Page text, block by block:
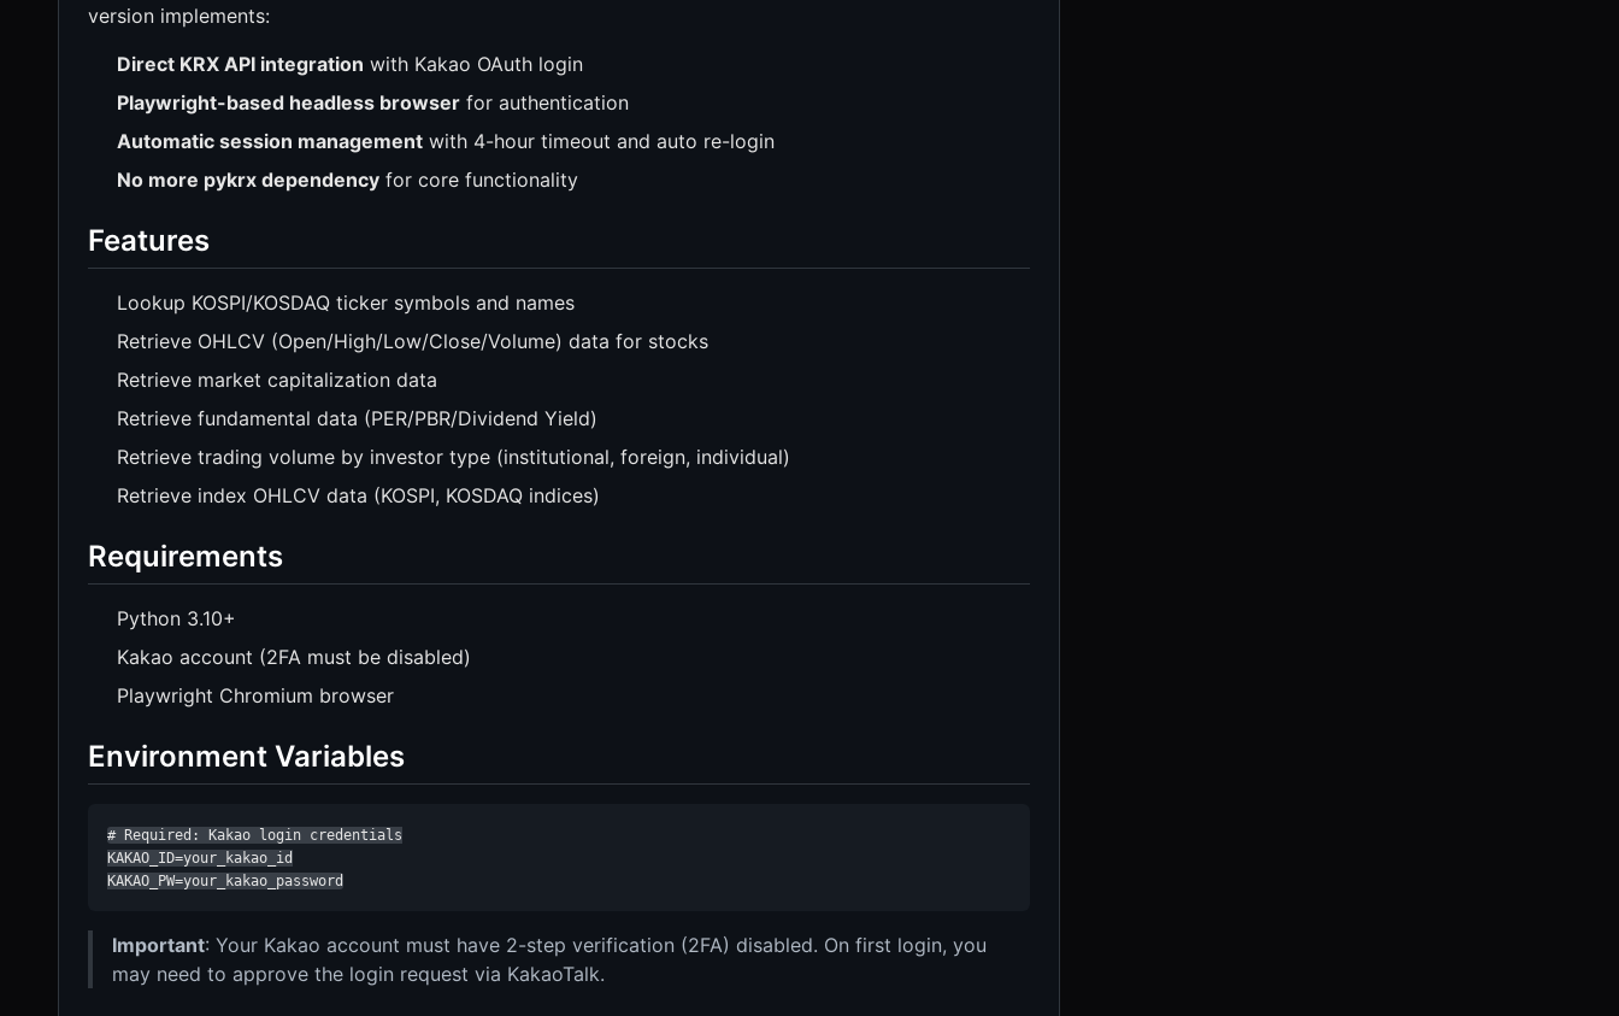
version implements:
Direct KRX API integration with Kakao OAuth login
Playwright-based headless browser for authentication
Automatic session management with 4-hour timeout and auto re-login
No more pykrx dependency for core functionality
Features
Lookup KOSPI/KOSDAQ ticker symbols and names
Retrieve OHLCV (Open/High/Low/Close/Volume) data for stocks
Retrieve market capitalization data
Retrieve fundamental data (PER/PBR/Dividend Yield)
Retrieve trading volume by investor type (institutional, foreign, individual)
Retrieve index OHLCV data (KOSPI, KOSDAQ indices)
Requirements
Python 3.10+
Kakao account (2FA must be disabled)
Playwright Chromium browser
Environment Variables
# Required: Kakao login credentials
KAKAO_ID=your_kakao_id
KAKAO_PW=your_kakao_password
Important: Your Kakao account must have 2-step verification (2FA) disabled. On first login, you
may need to approve the login request via KakaoTalk.